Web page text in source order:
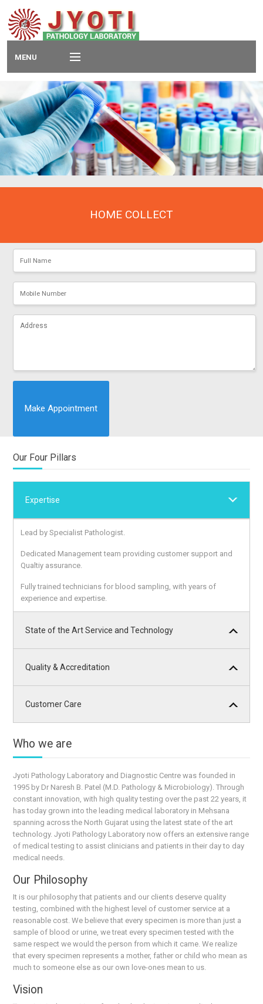
MENU
Services
Packages
Technology
e-Report
HOME COLLECT
Our Four Pillars
Expertise
Lead by Specialist Pathologist.
Dedicated Management team providing customer support and
Qualtiy assurance.
Fully trained technicians for blood sampling, with years of
experience and expertise.
State of the Art Service and Technology
Quality & Accreditation
Customer Care
Who we are
Jyoti Pathology Laboratory and Diagnostic Centre was founded in
1995 by Dr Naresh B. Patel (M.D. Pathology & Microbiology). Through
constant innovation, with high quality testing over the past 22 years, it
has today grown into the leading medical laboratory in Mehsana
spanning across the North Gujarat using the latest state of the art
technology. Jyoti Pathology Laboratory now offers an extensive range
of medical testing to assist clinicians and patients in their day to day
medical needs.
Our Philosophy
It is our philosophy that patients and our clients deserve quality
testing, combined with the highest level of customer service at a
reasonable cost. We believe that every specimen is more than just a
sample of blood or urine, we treat every specimen tested with the
same respect we would the person from which it came. We realize
that every specimen represents a mother, father or child who mean as
much to someone else as our own love-ones mean to us.
Vision